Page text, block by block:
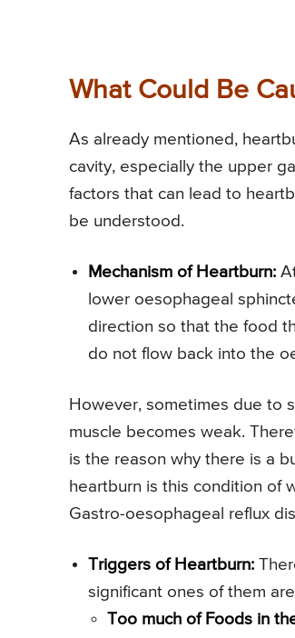
What Could Be
As already mentioned,
cavity, especially the upper
factors that can lead to
be understood.
Mechanism of Heartburn:
lower oesophageal
direction so that the food
do not flow back into the
However, sometimes due to
muscle becomes weak.
is the reason why there is a
heartburn is this condition of
Gastro-oesophageal reflux
Triggers of Heartburn:
significant ones of them
Too much of Foods in